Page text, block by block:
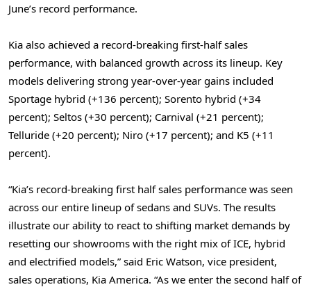
June’s record performance.
Kia also achieved a record-breaking first-half sales
performance, with balanced growth across its lineup. Key
models delivering strong year-over-year gains included
Sportage hybrid (+136 percent); Sorento hybrid (+34
percent); Seltos (+30 percent); Carnival (+21 percent);
Telluride (+20 percent); Niro (+17 percent); and K5 (+11
percent).
“Kia’s record-breaking first half sales performance was seen
across our entire lineup of sedans and SUVs. The results
illustrate our ability to react to shifting market demands by
resetting our showrooms with the right mix of ICE, hybrid
and electrified models,” said Eric Watson, vice president,
sales operations, Kia America. “As we enter the second half of